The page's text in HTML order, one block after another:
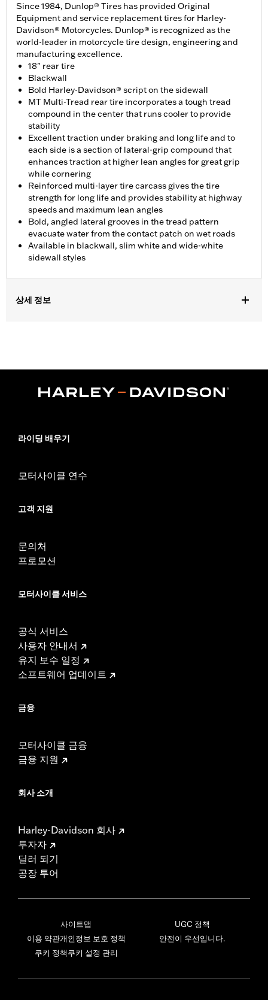
Since 1984, Dunlop® Tires has provided Original
Equipment and service replacement tires for Harley-
Davidson® Motorcycles. Dunlop® is recognized as the
world-leader in motorcycle tire design, engineering and
manufacturing excellence.
18" rear tire
Blackwall
Bold Harley-Davidson® script on the sidewall
MT Multi-Tread rear tire incorporates a tough tread
compound in the center that runs cooler to provide
stability
Excellent traction under braking and long life and to
each side is a section of lateral-grip compound that
enhances traction at higher lean angles for great grip
while cornering
Reinforced multi-layer tire carcass gives the tire
strength for long life and provides stability at highway
speeds and maximum lean angles
Bold, angled lateral grooves in the tread pattern
evacuate water from the contact patch on wet roads
Available in blackwall, slim white and wide-white
sidewall styles
상세 정보
Sold In Units:Each
Rim Size UOM:Inches
WARNING:Use only H-D® approved tires. See an H-D® dealer.
motorcycle, can adversely affect stability, which
라이딩 배우기
모터사이클 연수
고객 지원
문의처
프로모션
모터사이클 서비스
공식 서비스
사용자 안내서
유지 보수 일정
소프트웨어 업데이트
금융
모터사이클 금융
금융 지원
회사 소개
Harley-Davidson 회사
투자자
딜러 되기
공장 투어
사이트맵
이용 약관개인정보 보호 정책
쿠키 정책쿠키 설정 관리
UGC 정책
안전이 우선입니다.